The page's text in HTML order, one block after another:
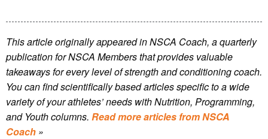
This article originally appeared in NSCA Coach, a quarterly
publication for NSCA Members that provides valuable
takeaways for every level of strength and conditioning coach.
You can find scientifically based articles specific to a wide
variety of your athletes’ needs with Nutrition, Programming,
and Youth columns. Read more articles from NSCA
Coach »